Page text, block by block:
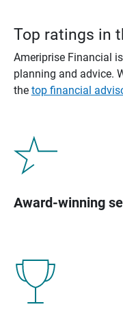
Top ratings in
Ameriprise Financial
planning and advice.
the top financial
Award-winning